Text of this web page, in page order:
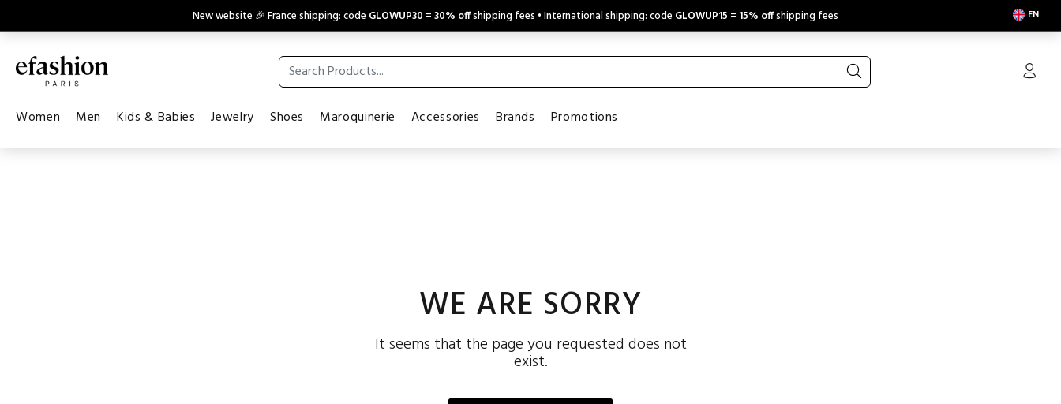
New website 🎉 France shipping: code GLOWUP30 =30% offshipping fees • International shipping: code GLOWUP15 = 15% offshipping fees EN
Women Men Kids & Babies Jewelry Shoes Maroquinerie Accessories Brands Promotions
WE ARE SORRY
It seems that the page you requested does not
exist.